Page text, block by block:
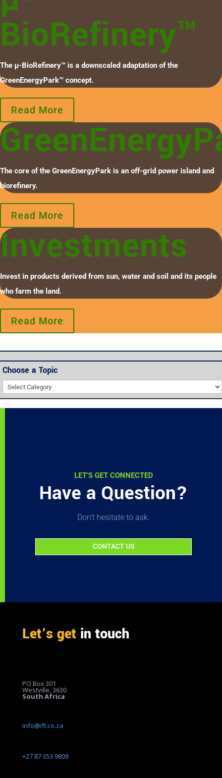
BioRefinery™
The µ-BioRefinery™ is a downscaled adaptation of the
GreenEnergyPark™ concept.
Read More
The core of the GreenEnergyPark is an off-grid power island and
biorefinery.
Read More
Investments
Invest in products derived from sun, water and soil and its people
who farm the land.
Read More
Choose a Topic
Choose
a
Topic
LET’S GET CONNECTED
Have a Question?
Don’t hesitate to ask.
CONTACT US
Let’s getin touch
PO Box 301
Westville, 3630
South Africa
info@ift.co.za
+27 87 353 9809